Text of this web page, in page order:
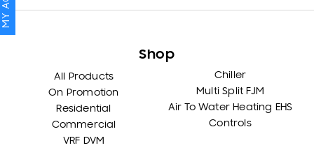
Shop
All Products
On Promotion
Residential
Commercial
VRF DVM
Chiller
Multi Split FJM
Air To Water Heating EHS
Controls